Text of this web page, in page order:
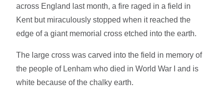
across England last month, a fire raged in a field in
Kent but miraculously stopped when it reached the
edge of a giant memorial cross etched into the earth.
The large cross was carved into the field in memory of
the people of Lenham who died in World War I and is
white because of the chalky earth.